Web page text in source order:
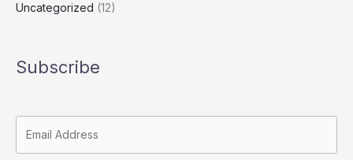
Uncategorized (12)
Subscribe